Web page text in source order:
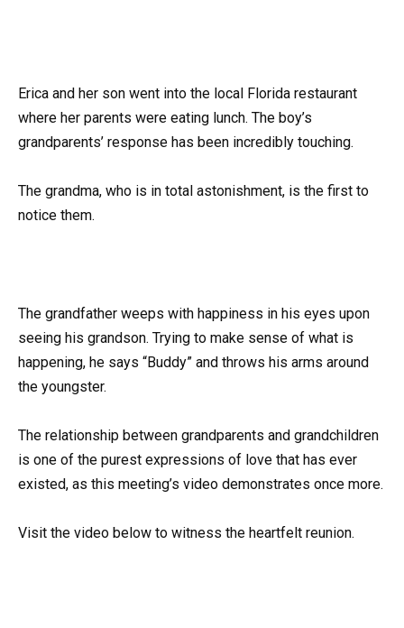
Erica and her son went into the local Florida restaurant
where her parents were eating lunch. The boy’s
grandparents’ response has been incredibly touching.
The grandma, who is in total astonishment, is the first to
notice them.
The grandfather weeps with happiness in his eyes upon
seeing his grandson. Trying to make sense of what is
happening, he says “Buddy” and throws his arms around
the youngster.
The relationship between grandparents and grandchildren
is one of the purest expressions of love that has ever
existed, as this meeting’s video demonstrates once more.
Visit the video below to witness the heartfelt reunion.